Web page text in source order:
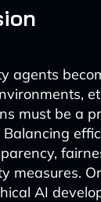
agents
must be a
Balancing
measures.
AI